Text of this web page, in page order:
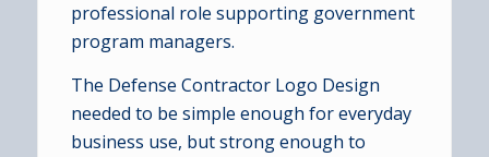
professional role supporting government
program managers.
The Defense Contractor Logo Design
needed to be simple enough for everyday
business use, but strong enough to